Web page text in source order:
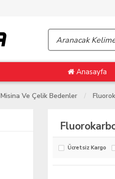
Anasayfa
Misina Ve Çelik Bedenler
Ücretsiz Kargo